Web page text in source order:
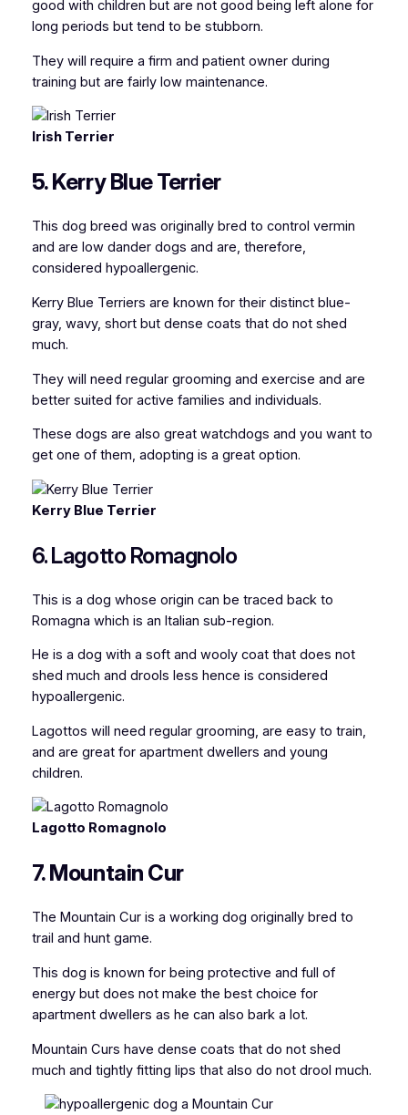
good with children but are not good being left alone for
long periods but tend to be stubborn.
They will require a firm and patient owner during
training but are fairly low maintenance.
Irish Terrier
5. Kerry Blue Terrier
This dog breed was originally bred to control vermin
and are low dander dogs and are, therefore,
considered hypoallergenic.
Kerry Blue Terriers are known for their distinct blue-
gray, wavy, short but dense coats that do not shed
much.
They will need regular grooming and exercise and are
better suited for active families and individuals.
These dogs are also great watchdogs and you want to
get one of them, adopting is a great option.
Kerry Blue Terrier
6. Lagotto Romagnolo
This is a dog whose origin can be traced back to
Romagna which is an Italian sub-region.
He is a dog with a soft and wooly coat that does not
shed much and drools less hence is considered
hypoallergenic.
Lagottos will need regular grooming, are easy to train,
and are great for apartment dwellers and young
children.
Lagotto Romagnolo
7. Mountain Cur
The Mountain Cur is a working dog originally bred to
trail and hunt game.
This dog is known for being protective and full of
energy but does not make the best choice for
apartment dwellers as he can also bark a lot.
Mountain Curs have dense coats that do not shed
much and tightly fitting lips that also do not drool much.